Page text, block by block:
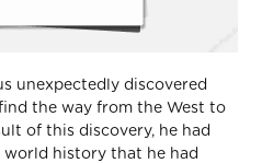
unexpectedly discovered
the way from the West to
of this discovery, he had
history that he had